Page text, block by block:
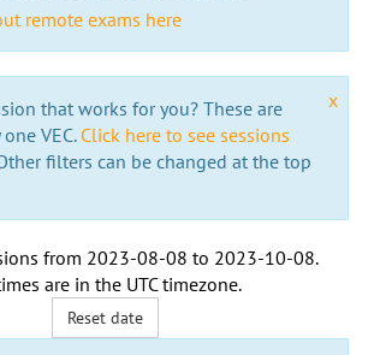
remote exams here
x
that works for you? These are
VEC. Click here to see sessions
filters can be changed at the top
from 2023-08-08 to 2023-10-08.
are in the UTC timezone.
Reset date